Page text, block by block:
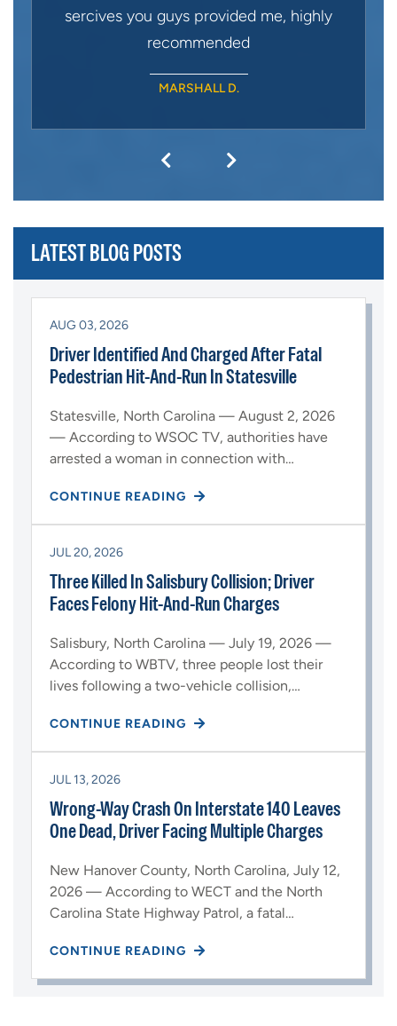
sercives you guys provided me, highly
recommended
MARSHALL D.
LATEST BLOG POSTS
AUG 03, 2026
Driver Identified And Charged After Fatal
Pedestrian Hit-And-Run In Statesville
Statesville, North Carolina — August 2, 2026
— According to WSOC TV, authorities have
arrested a woman in connection with…
CONTINUE READING
JUL 20, 2026
Three Killed In Salisbury Collision; Driver
Faces Felony Hit-And-Run Charges
Salisbury, North Carolina — July 19, 2026 —
According to WBTV, three people lost their
lives following a two-vehicle collision,…
CONTINUE READING
JUL 13, 2026
Wrong-Way Crash On Interstate 140 Leaves
One Dead, Driver Facing Multiple Charges
New Hanover County, North Carolina, July 12,
2026 — According to WECT and the North
Carolina State Highway Patrol, a fatal…
CONTINUE READING